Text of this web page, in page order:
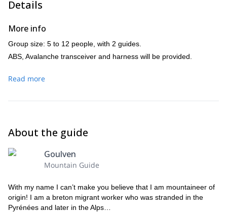
Details
More info
Group size: 5 to 12 people, with 2 guides.
ABS, Avalanche transceiver and harness will be provided.
Read more
About the guide
Goulven
Mountain Guide
With my name I can’t make you believe that I am mountaineer of
origin! I am a breton migrant worker who was stranded in the
Pyrénées and later in the Alps…